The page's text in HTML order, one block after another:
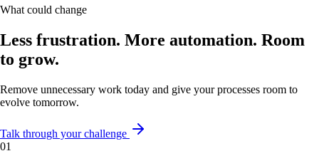
What could change
Less frustration. More automation. Room
to grow.
Remove unnecessary work today and give your processes room to
evolve tomorrow.
Talk through your challenge
01